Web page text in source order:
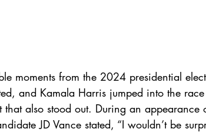
moments from the 2024 presidential
and Kamala Harris jumped into the
that also stood out. During an
JD Vance stated, “I wouldn’t be